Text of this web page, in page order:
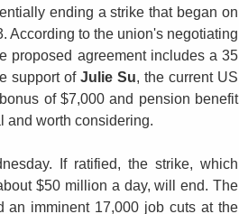
ending a strike that began on
According to the union's negotiating
proposed agreement includes a 35
support of Julie Su, the current US
of $7,000 and pension benefit
and worth considering.
If ratified, the strike, which
$50 million a day, will end. The
an imminent 17,000 job cuts at the